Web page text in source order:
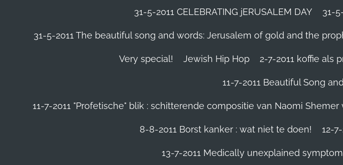
31-5-2011 CELEBRATING jERUSALEM DAY 31-
31-5-2011 The beautiful song and words: Jerusalem of gold and the
Very special! Jewish Hip Hop 2-7-2011 koffie als
11-7-2011 Beautiful Song
11-7-2011 "Profetische" blik : schitterende compositie van Naomi
8-8-2011 Borst kanker : wat niet te doen! 12-
13-7-2011 Medically unexplained